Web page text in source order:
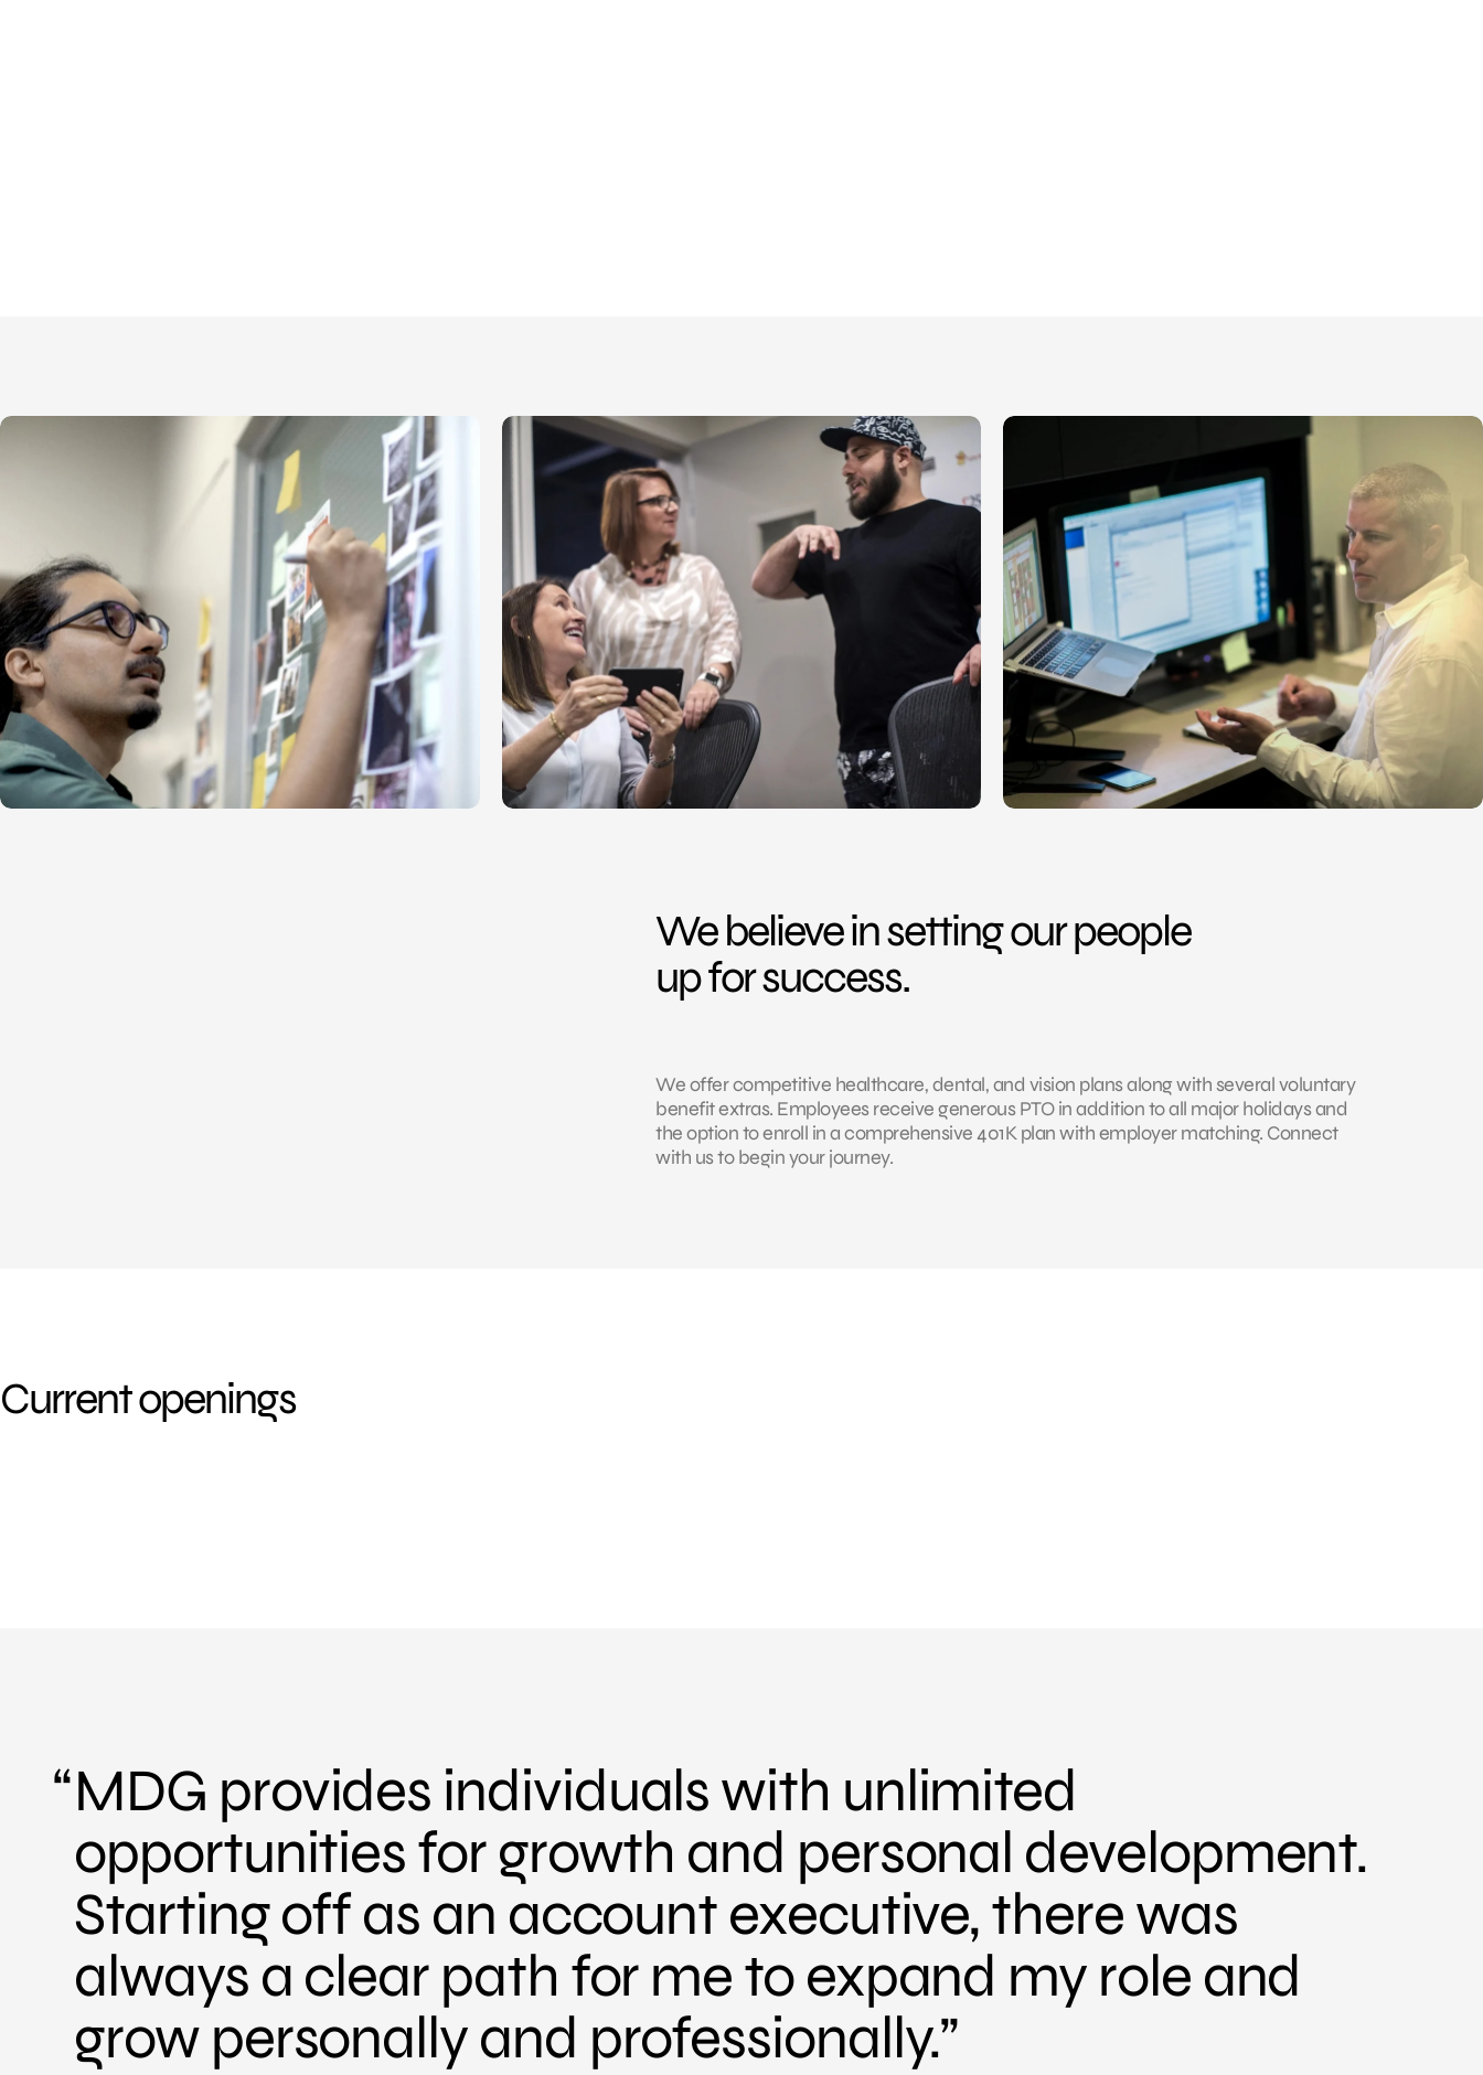
We believe in setting our people
up for success.
We offer competitive healthcare, dental, and vision plans along with several voluntary
benefit extras. Employees receive generous PTO in addition to all major holidays and
the option to enroll in a comprehensive 401K plan with employer matching. Connect
with us to begin your journey.
Current openings
MDG provides individuals with unlimited
opportunities for growth and personal development.
Starting off as an account executive, there was
always a clear path for me to expand my role and
grow personally and professionally.